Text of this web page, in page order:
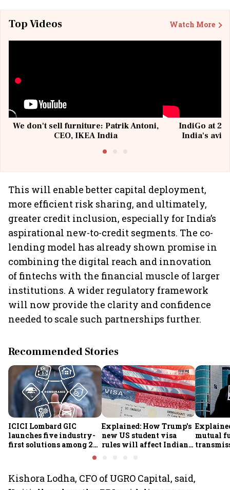
Top Videos Watch More
We don't sell furniture: Patrik Antoni,
CEO, IKEA India
IndiGo at 20
India's
This will enable better capital deployment,
more efficient risk sharing, and ultimately,
greater credit inclusion, especially for India’s
aspirational new-to-credit segments. The co-
lending model has already shown promise in
combining the digital reach and innovation
of fintechs with the financial muscle of larger
institutions. A wider regulatory framework
will now provide the clarity and confidence
needed to scale such partnerships further.
Recommended Stories
ICICI Lombard GIC
launches five industry-
first solutions among 25
new insurance products
Explained: How Trump's
new US student visa
rules will affect Indian
mutual
Kishora Lodha, CFO of UGRO Capital, said,